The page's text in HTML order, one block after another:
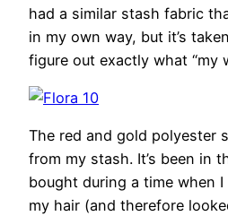
had a similar stash fabric
in my own way, but it’s
figure out exactly what “my
The red and gold polyester
from my stash. It’s been in
bought during a time when
my hair (and therefore